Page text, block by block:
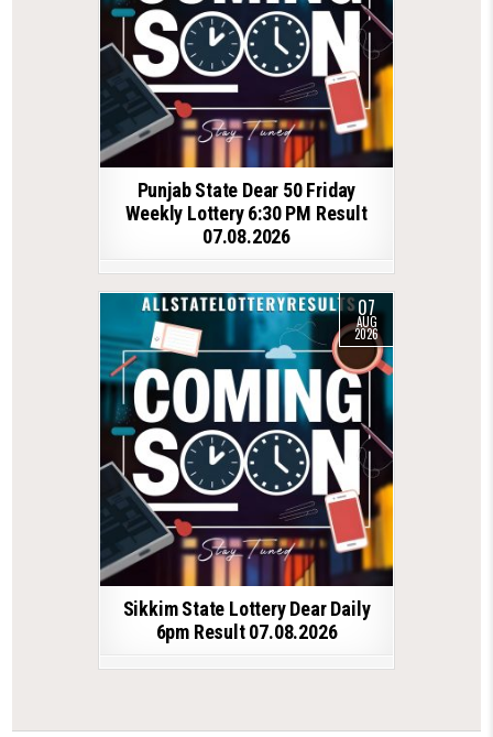
Punjab State Dear 50 Friday
Weekly Lottery 6:30 PM Result
07.08.2026
07
AUG
2026
Sikkim State Lottery Dear Daily
6pm Result 07.08.2026